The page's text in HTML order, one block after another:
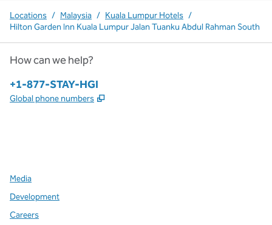
Locations / Malaysia / Kuala Lumpur Hotels /
Hilton Garden Inn Kuala Lumpur Jalan Tuanku Abdul Rahman South
How can we help?
Phone:
+1-877-STAY-HGI
Global phone numbers ,
Media
Development
Careers